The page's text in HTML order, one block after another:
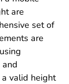
are
set of
are
and
valid height